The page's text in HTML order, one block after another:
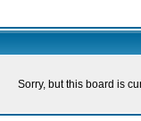
Sorry, but this board is